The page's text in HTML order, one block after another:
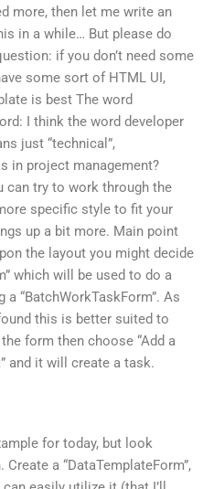
more, then let me write an
in a while… But please do
if you don’t need some
some sort of HTML UI,
is best The word
I think the word developer
just “technical”,
in project management?
can try to work through the
specific style to fit your
up a bit more. Main point
the layout you might decide
which will be used to do a
“BatchWorkTaskForm”. As
this is better suited to
form then choose “Add a
and it will create a task.
for today, but look
Create a “DataTemplateForm”,